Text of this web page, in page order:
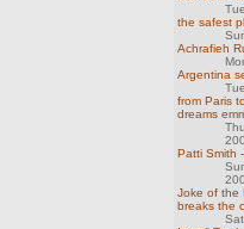
the safest
Achrafieh
Argentina
from Paris
dreams
Patti Smith
Joke of the
breaks the